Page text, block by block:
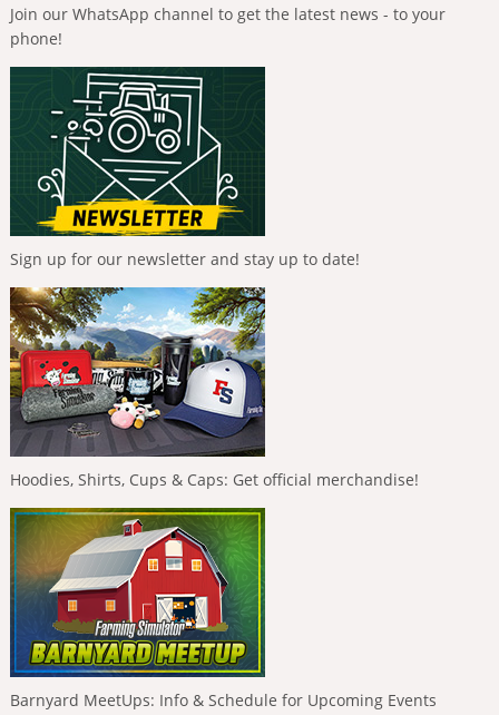
Join our WhatsApp channel to get the latest news - to your
phone!
Sign up for our newsletter and stay up to date!
Hoodies, Shirts, Cups & Caps: Get official merchandise!
Barnyard MeetUps: Info & Schedule for Upcoming Events